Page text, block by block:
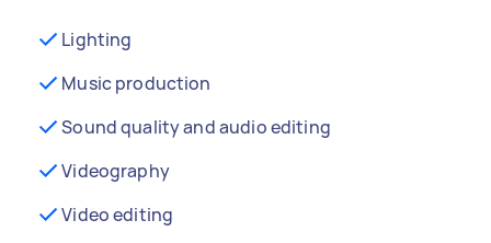
Lighting
Music production
Sound quality and audio editing
Videography
Video editing